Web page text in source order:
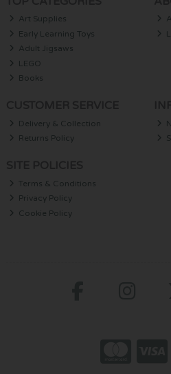
Art Supplies
Early Learning Toys
Adult Jigsaws
LEGO
Books
Delivery & Collection
Returns Policy
Terms & Conditions
Privacy Policy
Cookie Policy